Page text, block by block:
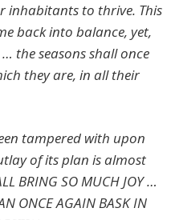
inhabitants to thrive. This
back into balance, yet,
the seasons shall once
they are, in all their
tampered with upon
of its plan is almost
BRING SO MUCH JOY …
ONCE AGAIN BASK IN